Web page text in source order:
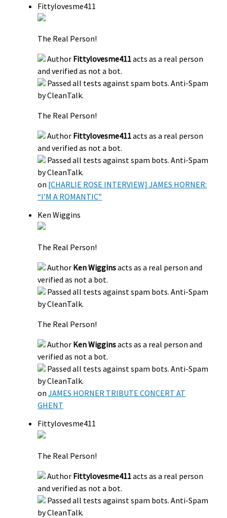
Fittylovesme411
The Real Person!
Author Fittylovesme411acts as a real person
and verified as not a bot.
Passed all tests against spam bots. Anti-Spam
by CleanTalk.
The Real Person!
Author Fittylovesme411acts as a real person
and verified as not a bot.
Passed all tests against spam bots. Anti-Spam
by CleanTalk.
on [CHARLIE ROSE INTERVIEW] JAMES HORNER:
“I’M A ROMANTIC”
Ken Wiggins
The Real Person!
Author Ken Wigginsacts as a real person and
verified as not a bot.
Passed all tests against spam bots. Anti-Spam
by CleanTalk.
The Real Person!
Author Ken Wigginsacts as a real person and
verified as not a bot.
Passed all tests against spam bots. Anti-Spam
by CleanTalk.
onJAMES HORNER TRIBUTE CONCERT AT
GHENT
Fittylovesme411
The Real Person!
Author Fittylovesme411acts as a real person
and verified as not a bot.
Passed all tests against spam bots. Anti-Spam
by CleanTalk.